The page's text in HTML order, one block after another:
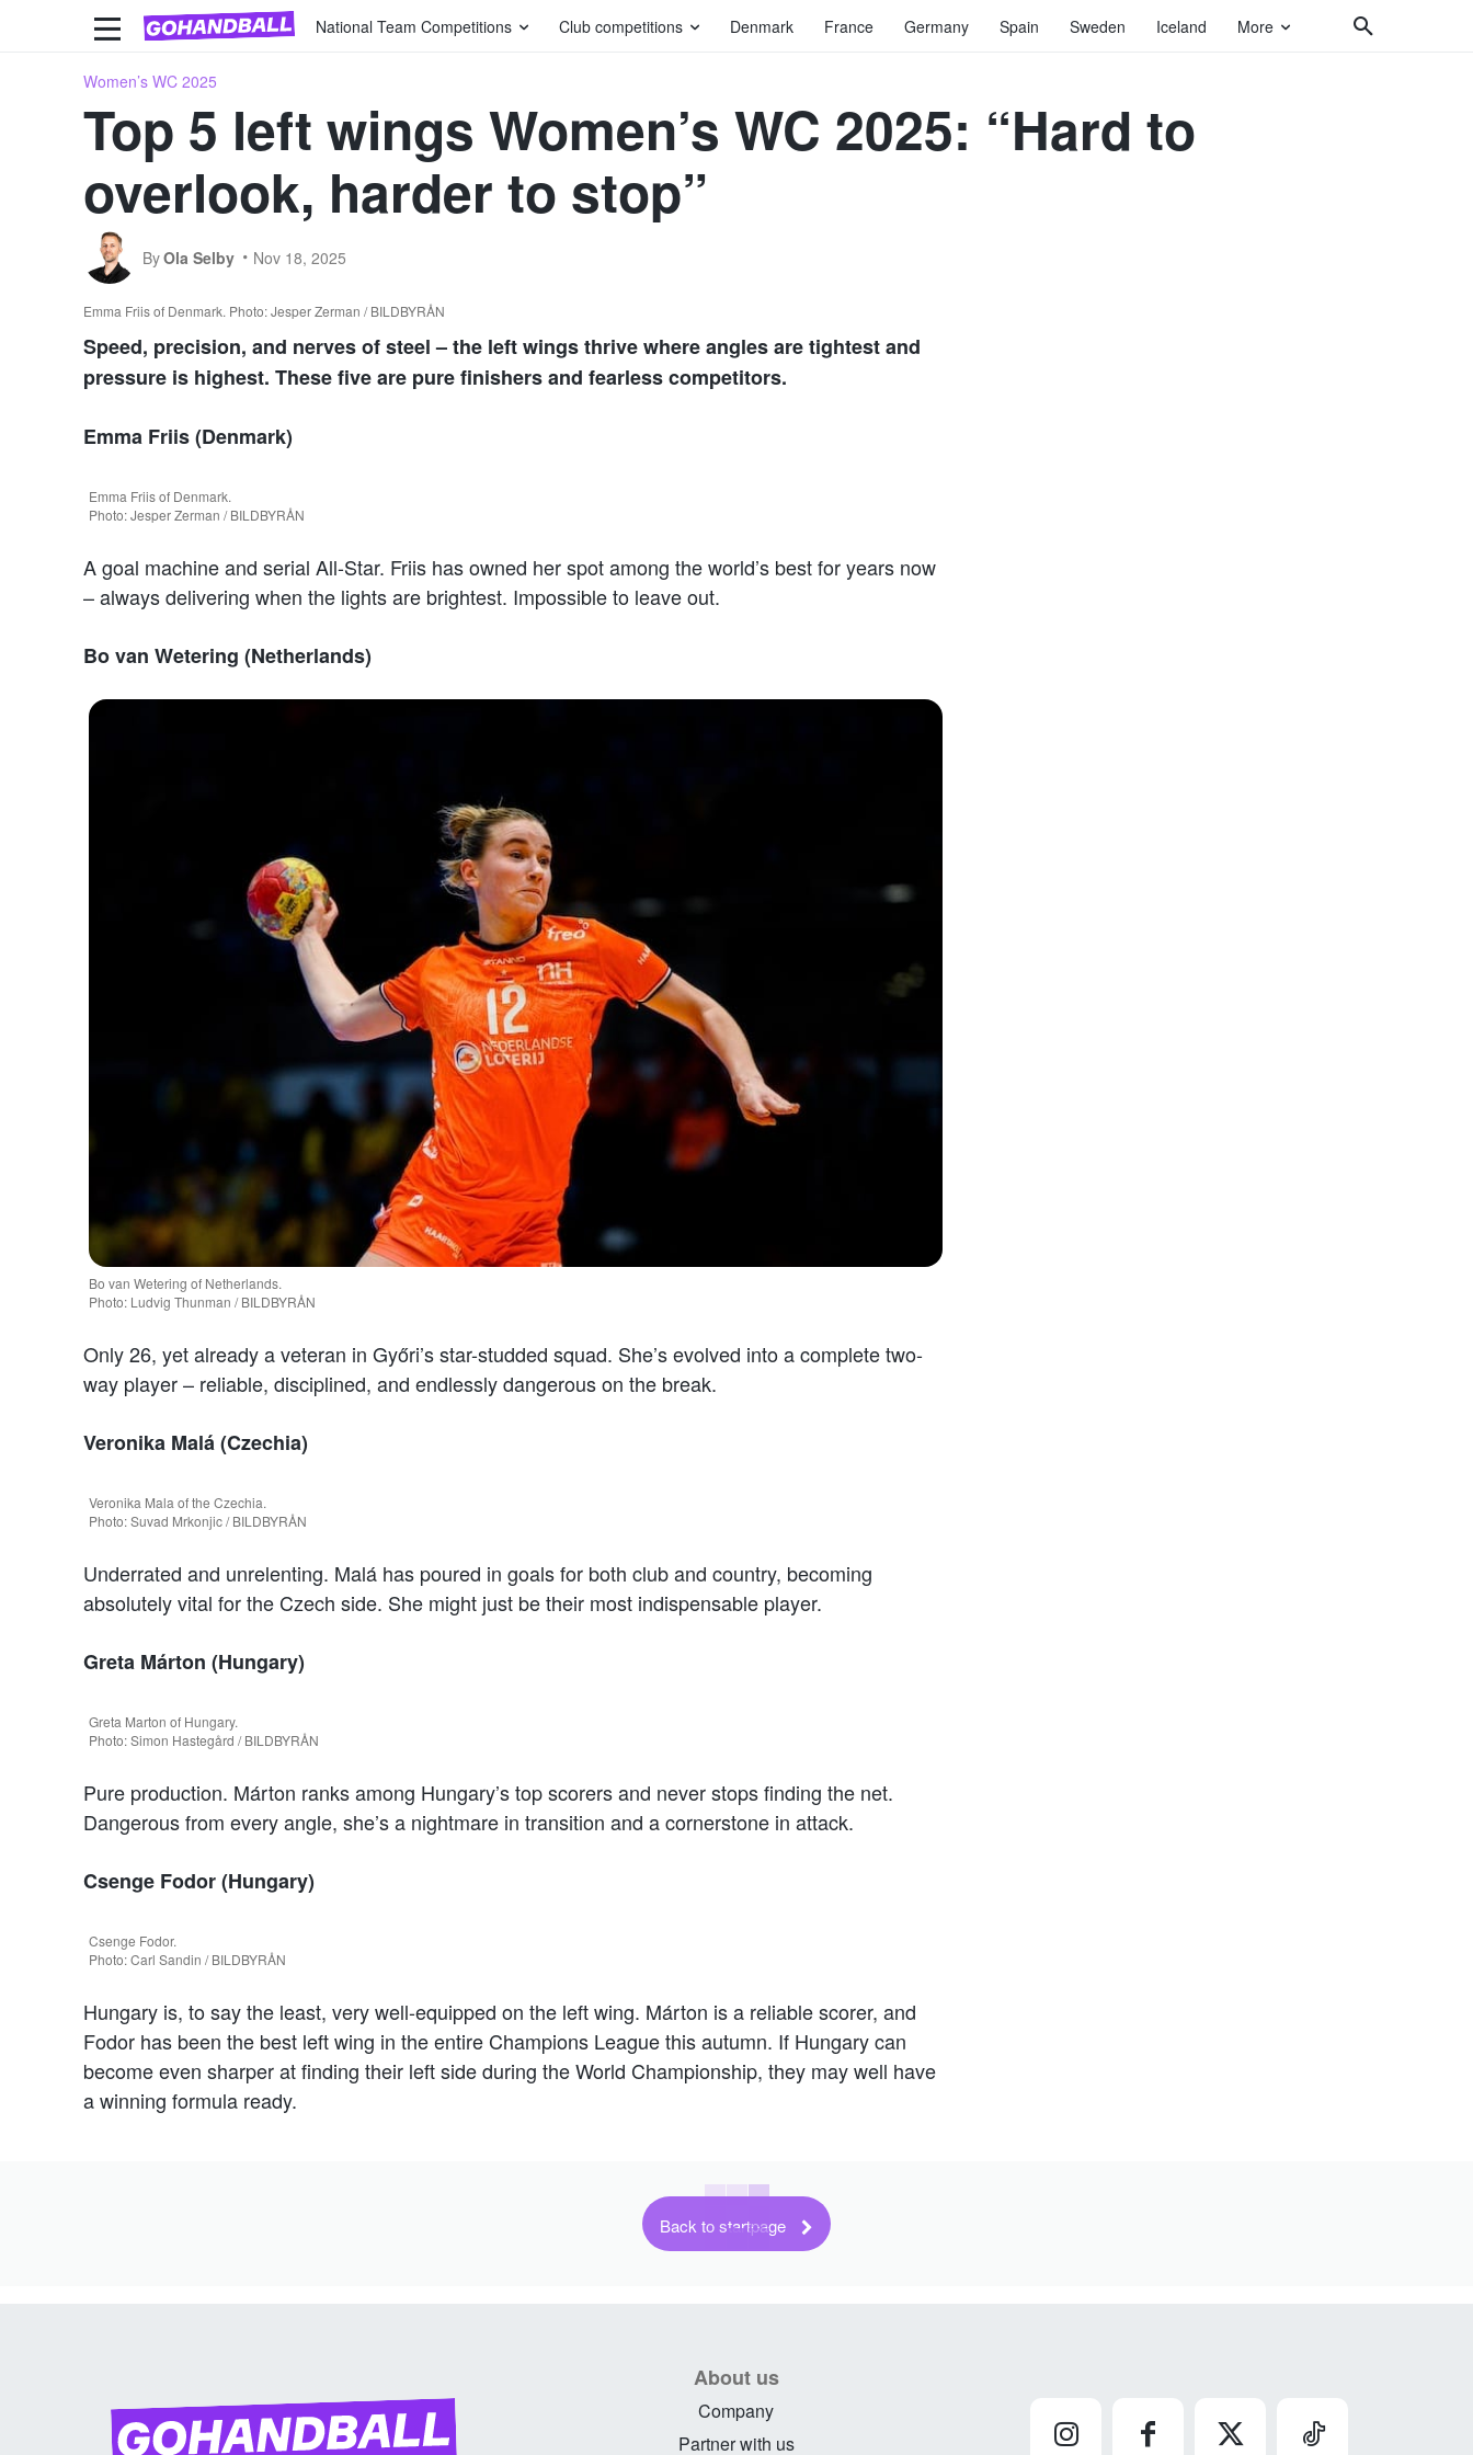
National Team Competitions Club competitions Denmark France Germany Spain Sweden Iceland More
Women’s WC 2025
Top 5 left wings Women’s WC 2025: “Hard to
overlook, harder to stop”
ByOla Selby Nov 18, 2025
Emma Friis of Denmark. Photo: Jesper Zerman / BILDBYRÅN
Speed, precision, and nerves of steel – the left wings thrive where angles are tightest and
pressure is highest. These five are pure finishers and fearless competitors.
Emma Friis (Denmark)
Emma Friis of Denmark.
Photo: Jesper Zerman / BILDBYRÅN
A goal machine and serial All-Star. Friis has owned her spot among the world’s best for years now
– always delivering when the lights are brightest. Impossible to leave out.
Bo van Wetering (Netherlands)
Bo van Wetering of Netherlands.
Photo: Ludvig Thunman / BILDBYRÅN
Only 26, yet already a veteran in Győri’s star-studded squad. She’s evolved into a complete two-
way player – reliable, disciplined, and endlessly dangerous on the break.
Veronika Malá (Czechia)
Veronika Mala of the Czechia.
Photo: Suvad Mrkonjic / BILDBYRÅN
Underrated and unrelenting. Malá has poured in goals for both club and country, becoming
absolutely vital for the Czech side. She might just be their most indispensable player.
Greta Márton (Hungary)
Greta Marton of Hungary.
Photo: Simon Hastegård / BILDBYRÅN
Pure production. Márton ranks among Hungary’s top scorers and never stops finding the net.
Dangerous from every angle, she’s a nightmare in transition and a cornerstone in attack.
Csenge Fodor (Hungary)
Csenge Fodor.
Photo: Carl Sandin / BILDBYRÅN
Hungary is, to say the least, very well-equipped on the left wing. Márton is a reliable scorer, and
Fodor has been the best left wing in the entire Champions League this autumn. If Hungary can
become even sharper at finding their left side during the World Championship, they may well have
a winning formula ready.
Back to startpage
About us
Company
Partner with us